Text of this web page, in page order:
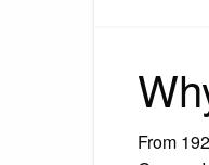
From